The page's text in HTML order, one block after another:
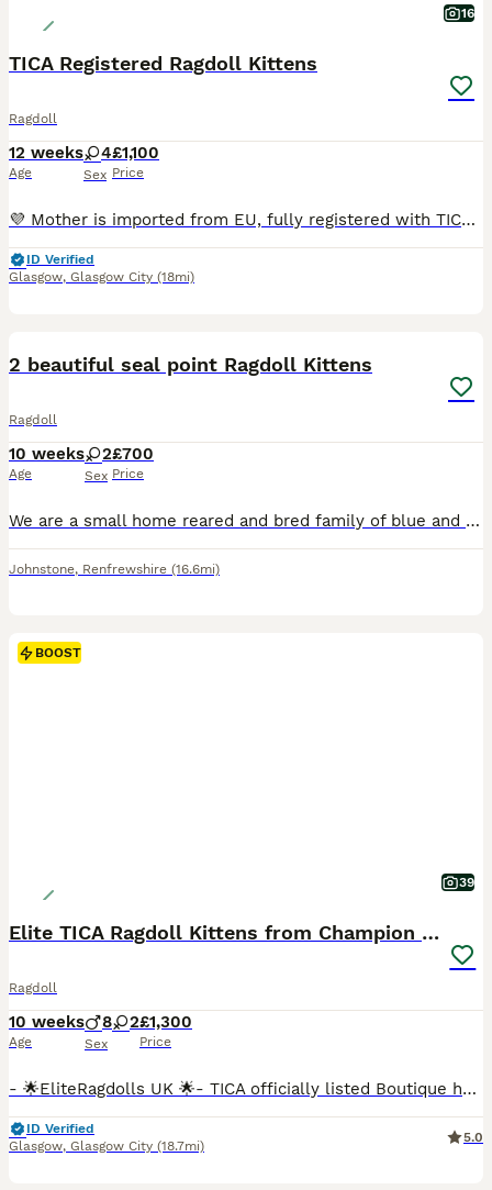
16
TICA Registered Ragdoll Kittens
Ragdoll
12 weeks
Age
4
Sex
£1,100
Price
💜 Mother is imported from EU, fully registered with TICA and comes from champion bloodline. 💙Father is from EU line and also fully registered with TICA. 🐾 Both parents are in the house and can be viewed 📃 Both parents are pedigree Ragdolls and registered with TICA Kittens come: ✅ TICA Registered ✅ Vet Checked ✅ Vaccinated Up To Date ✅ Flea And Wormed Up To Date ✅ C
ID Verified
Glasgow, Glasgow City (18mi)
2 beautiful seal point Ragdoll Kittens
Ragdoll
10 weeks
Age
2
Sex
£700
Price
We are a small home reared and bred family of blue and seal point ragdoll cats located on the west of Scotland and we have owned ragdoll cats for almost 20 years. We currently have 2 female, seal point gorgeous kittens looking for their forever home. All kittens are flea treated, wormed litter trained & eating both wet & dry food. They will leave with a goodie bag w
Johnstone, Renfrewshire (16.6mi)
BOOST
39
Elite TICA Ragdoll Kittens from Champion Lines
Ragdoll
10 weeks
Age
8 2
Sex
£1,300
Price
- 🌟EliteRagdolls UK 🌟- TICA officially listed Boutique home cattery- We are proud to present an exceptional litter of beautifully bred pedigree Ragdoll kittens from carefully selected European Champion bloodlines. With over 6 years of dedicated experience breeding exclusively Ragdolls, we have had the privilege of welcoming many happy families into the EliteRagdolls f
ID Verified
Glasgow, Glasgow City (18.7mi)
5.0